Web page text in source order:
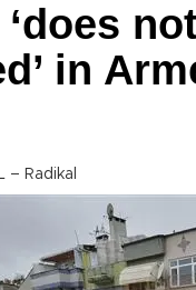
in
– Radikal